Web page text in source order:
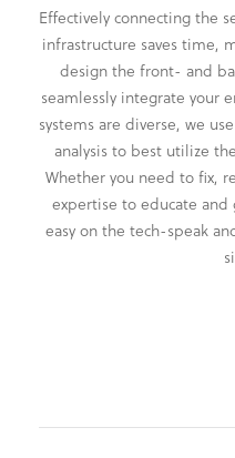
Effectively connecting the
infrastructure saves time,
design the front- and
seamlessly integrate your
systems are diverse, we
analysis to best utilize
Whether you need to fix,
expertise to educate and
easy on the tech-speak